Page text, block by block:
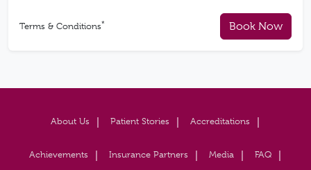
Terms & Conditions* Book Now
About Us Patient Stories Accreditations
Achievements Insurance Partners Media FAQ